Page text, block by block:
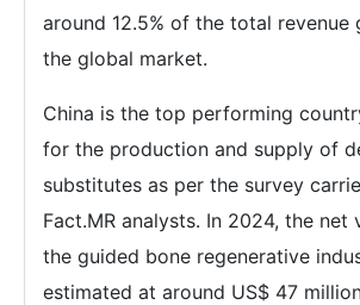
around 12.5% of the total revenue
the global market.
China is the top performing
for the production and supply of
substitutes as per the survey
Fact.MR analysts. In 2024, the net
the guided bone regenerative
estimated at around US$ 47